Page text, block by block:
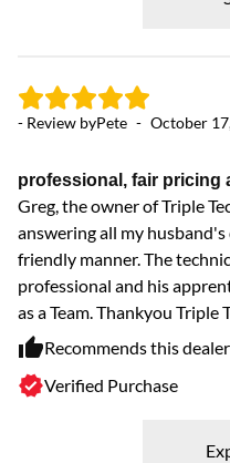
- Review byPete - October
professional, fair pricing
Greg, the owner of Triple
answering all my
friendly manner. The
professional and his
as a Team. Thankyou Triple
Recommends this dealer
Verified Purchase